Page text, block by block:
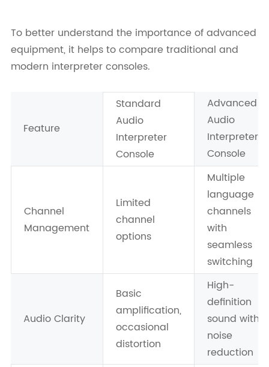
To better understand the importance of advanced
equipment, it helps to compare traditional and
modern interpreter consoles.
Feature
Standard
Audio
Interpreter
Console
Advanced
Audio
Interpreter
Console
Channel
Management
Limited
channel
options
Multiple
language
channels
with
seamless
switching
Audio Clarity
Basic
amplification,
occasional
distortion
High-
definition
sound with
noise
reduction